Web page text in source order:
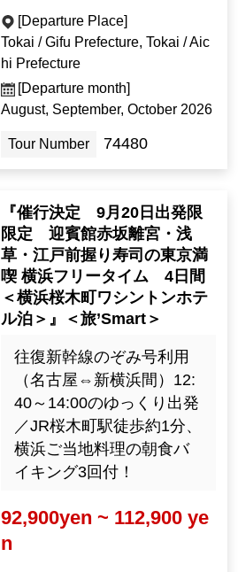
[Departure Place]
Tokai / Gifu Prefecture, Tokai / Aic
hi Prefecture
[Departure month]
August, September, October 2026
Tour Number 74480
『催行決定 9月20日出発限
限定 迎賓館赤坂離宮・浅
草・江戸前握り寿司の東京満
喫 横浜フリータイム 4日間
＜横浜桜木町ワシントンホテ
ル泊＞』＜旅’Smart＞
往復新幹線のぞみ号利用
（名古屋⇔新横浜間）12:
40～14:00のゆっくり出発
／JR桜木町駅徒歩約1分、
横浜ご当地料理の朝食バ
イキング3回付！
92,900yen ~ 112,900 ye
n